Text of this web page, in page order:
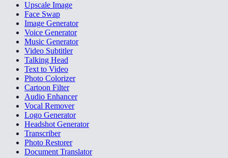
Upscale Image
Face Swap
Image Generator
Voice Generator
Music Generator
Video Subtitler
Talking Head
Text to Video
Photo Colorizer
Cartoon Filter
Audio Enhancer
Vocal Remover
Logo Generator
Headshot Generator
Transcriber
Photo Restorer
Document Translator